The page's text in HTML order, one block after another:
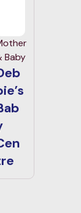
Baby